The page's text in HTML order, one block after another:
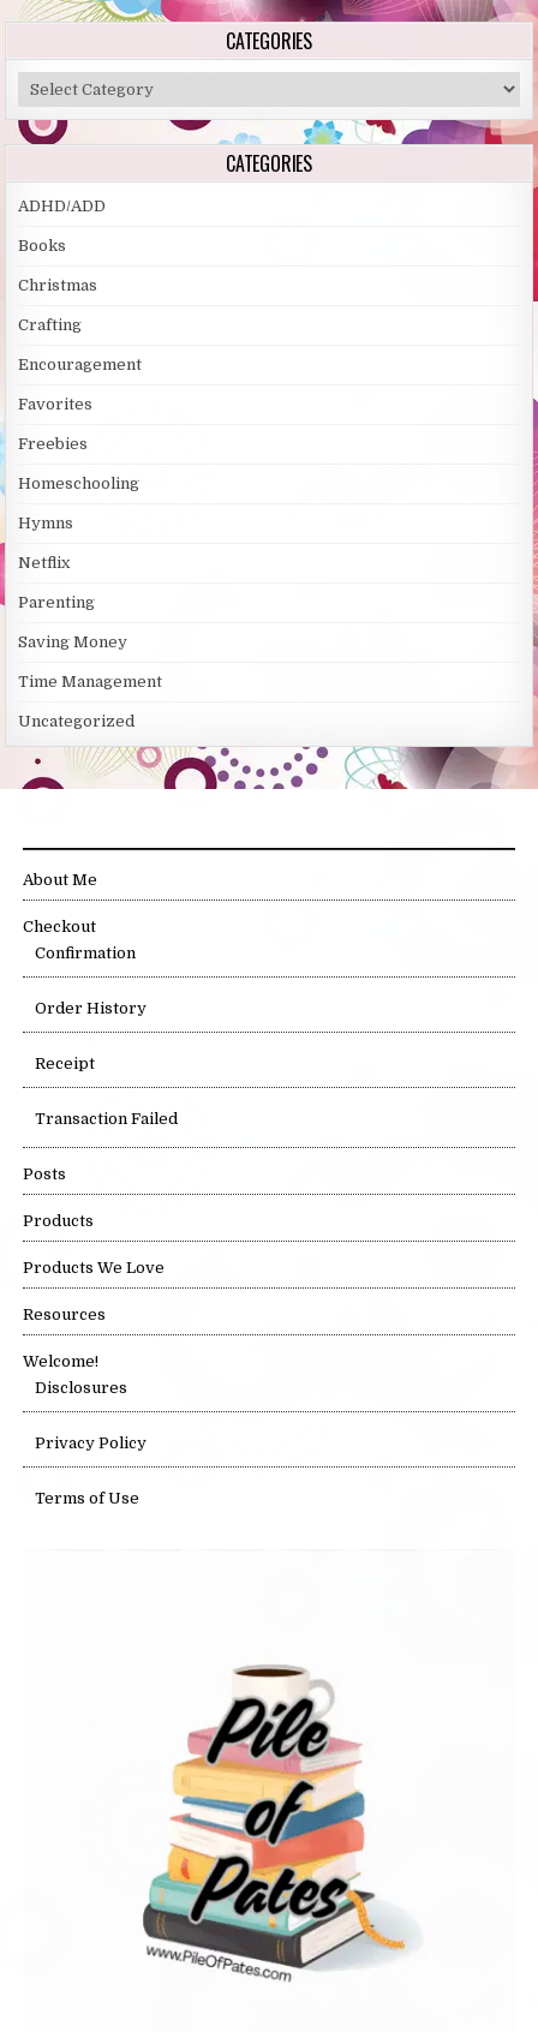
CATEGORIES
Categories
CATEGORIES
ADHD/ADD
Books
Christmas
Crafting
Encouragement
Favorites
Freebies
Homeschooling
Hymns
Netflix
Parenting
Saving Money
Time Management
Uncategorized
About Me
Checkout
Confirmation
Order History
Receipt
Transaction Failed
Posts
Products
Products We Love
Resources
Welcome!
Disclosures
Privacy Policy
Terms of Use